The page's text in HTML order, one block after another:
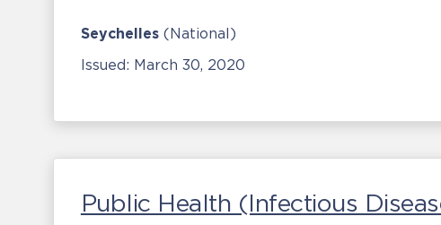
Seychelles (National)
Issued: March 30, 2020
Public Health (Infectious